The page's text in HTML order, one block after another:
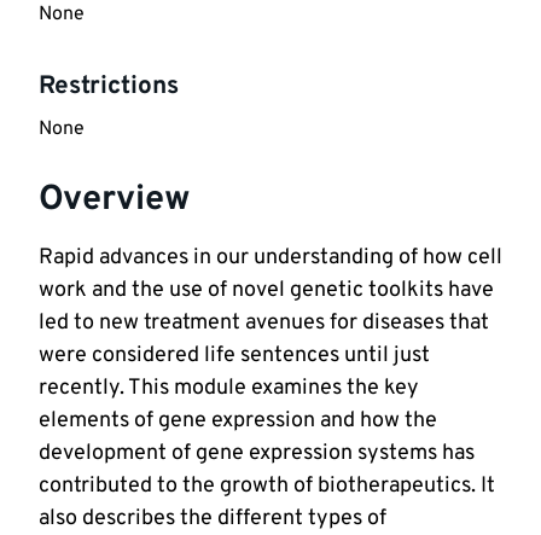
Overview
Rapid advances in our understanding of how cell
work and the use of novel genetic toolkits have
led to new treatment avenues for diseases that
were considered life sentences until just
recently. This module examines the key
elements of gene expression and how the
development of gene expression systems has
contributed to the growth of biotherapeutics. It
also describes the different types of
None
Restrictions
None